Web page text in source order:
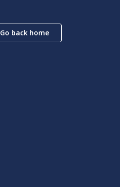
Go back home